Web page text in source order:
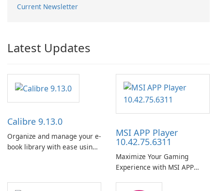
Current Newsletter
Latest Updates
Calibre 9.13.0
Organize and manage your e-
book library with ease using
MSI APP Player
10.42.75.6311
Maximize Your Gaming
Experience with MSI APP